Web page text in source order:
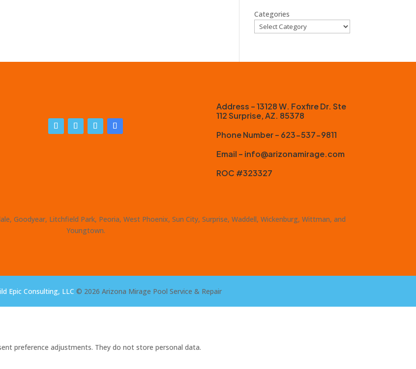
Categories
Address – 13128 W. Foxfire Dr. Ste
112 Surprise, AZ. 85378
Phone Number – 623-537-9811
Email – info@arizonamirage.com
ROC #323327
Goodyear, Litchfield Park, Peoria, West Phoenix, Sun City, Surprise, Waddell, Wickenburg, Wittman, and
Youngtown.
Epic Consulting, LLC © 2026 Arizona Mirage Pool Service & Repair
preference adjustments. They do not store personal data.